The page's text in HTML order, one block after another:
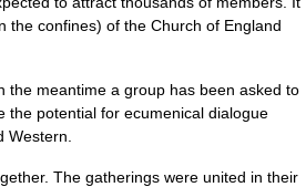
the confines) of the Church of England
the meantime a group has been asked to
the potential for ecumenical dialogue
The gatherings were united in their